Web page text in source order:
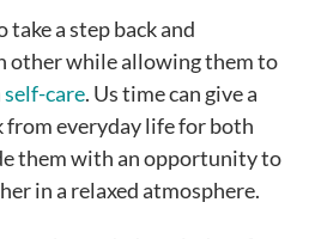
a step back and
other while allowing them to
self-care. Us time can give a
from everyday life for both
them with an opportunity to
in a relaxed atmosphere.